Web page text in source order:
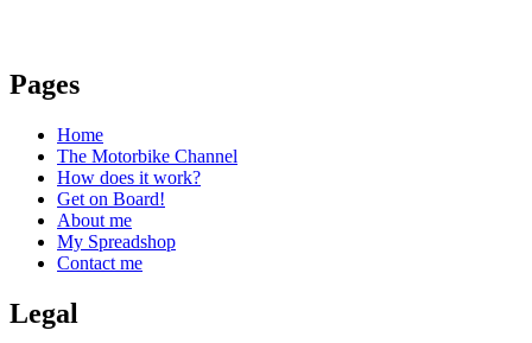
Pages
Home
The Motorbike Channel
How does it work?
Get on Board!
About me
My Spreadshop
Contact me
Legal